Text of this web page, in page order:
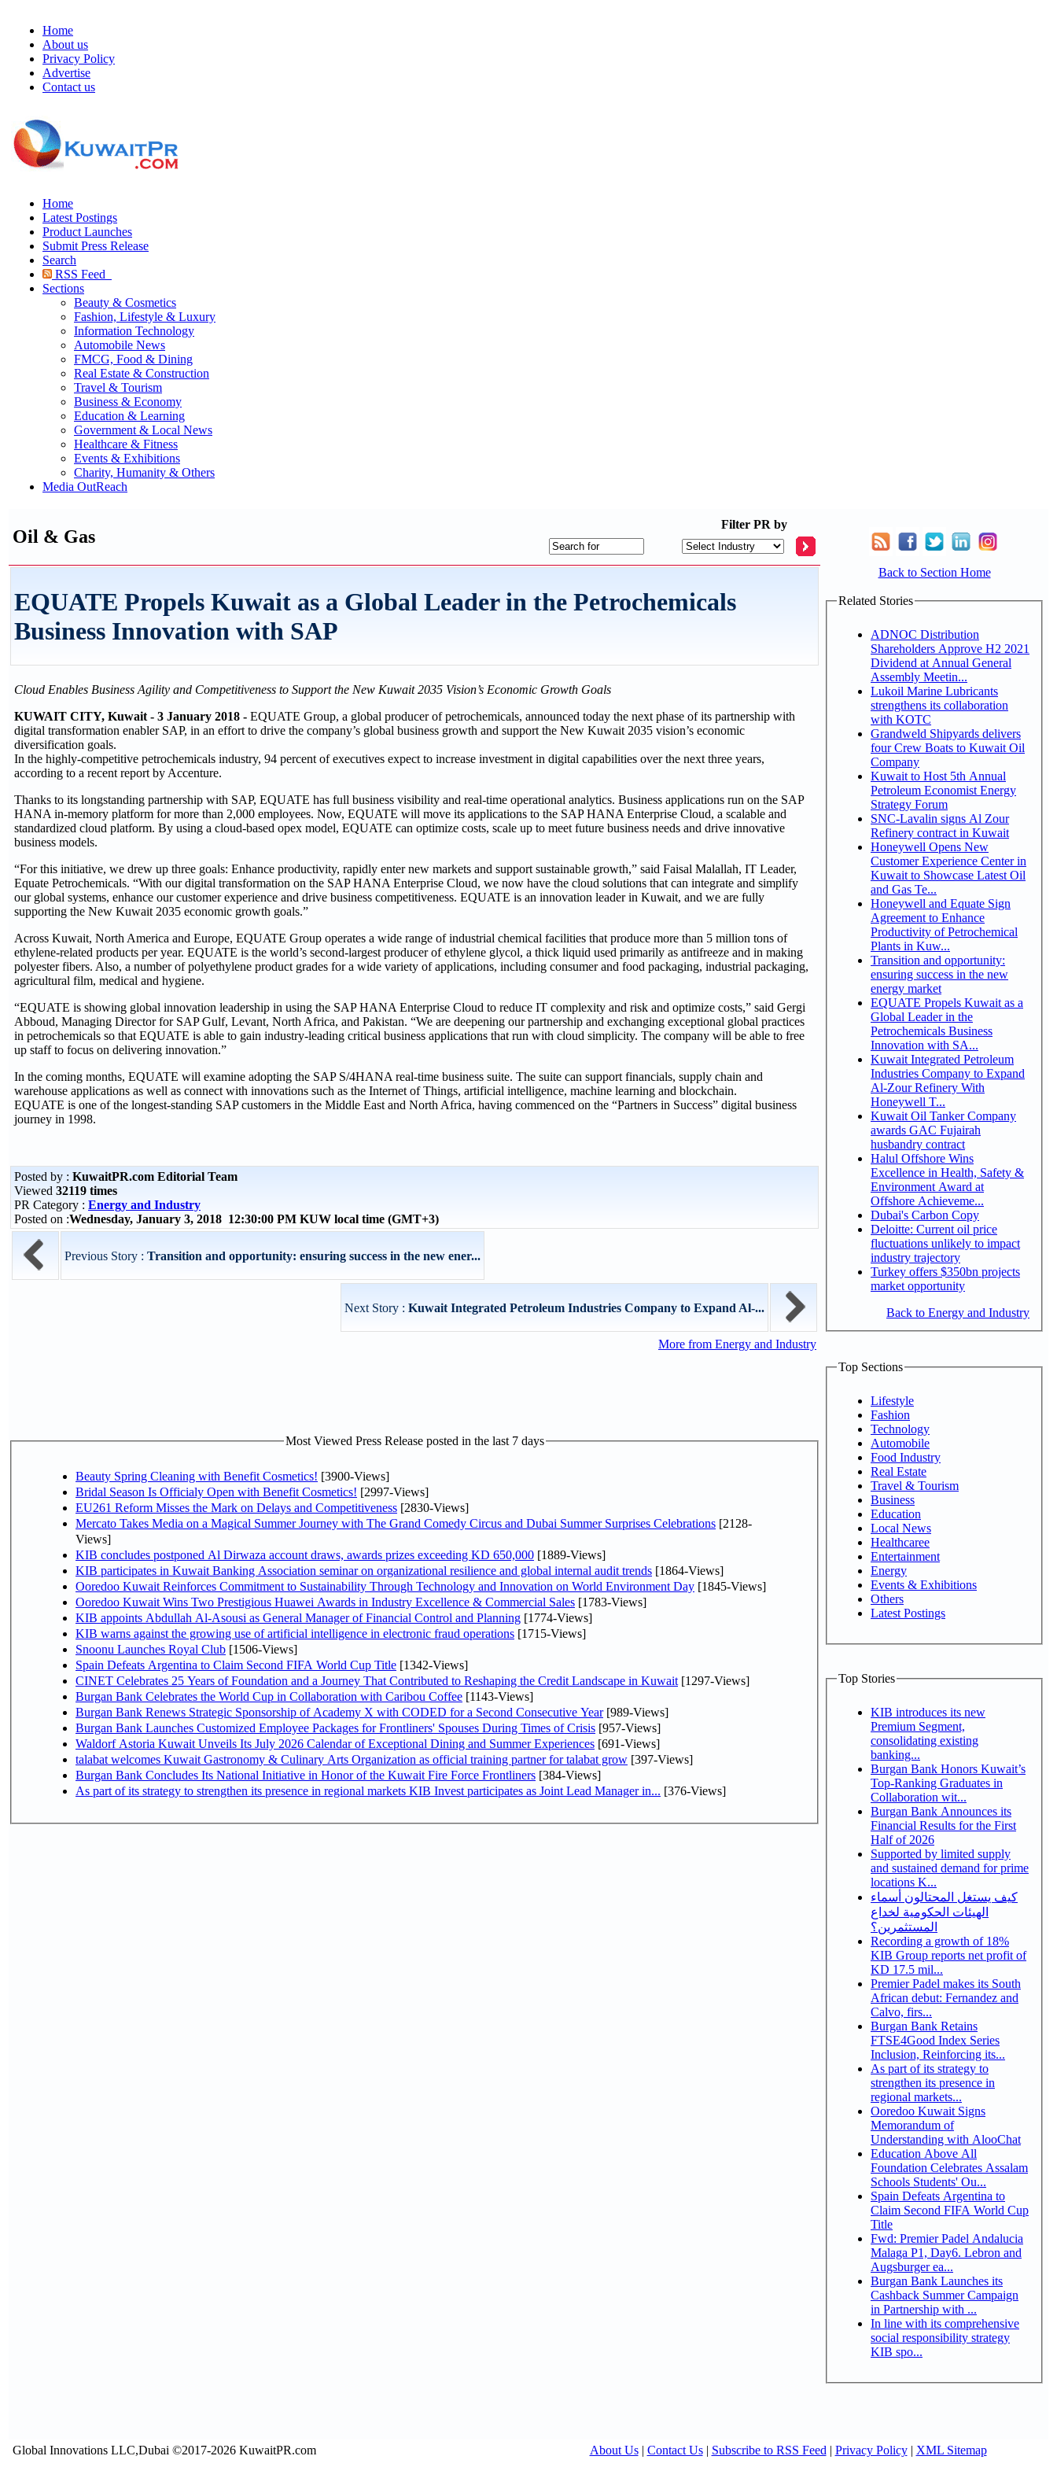
Home
About us
Privacy Policy
Advertise
Contact us
Home
Latest Postings
Product Launches
Submit Press Release
Search
RSS Feed
Sections
Beauty & Cosmetics
Fashion, Lifestyle & Luxury
Information Technology
Automobile News
FMCG, Food & Dining
Real Estate & Construction
Travel & Tourism
Business & Economy
Education & Learning
Government & Local News
Healthcare & Fitness
Events & Exhibitions
Charity, Humanity & Others
Media OutReach
Oil & Gas
Filter PR by
EQUATE Propels Kuwait as a Global Leader in the Petrochemicals
Business Innovation with SAP
Cloud Enables Business Agility and Competitiveness to Support the New Kuwait 2035 Vision’s Economic Growth Goals
KUWAIT CITY, Kuwait - 3 January 2018 - EQUATE Group, a global producer of petrochemicals, announced today the next phase of its partnership with
digital transformation enabler SAP, in an effort to drive the company’s global business growth and support the New Kuwait 2035 vision’s economic
diversification goals.
In the highly-competitive petrochemicals industry, 94 percent of executives expect to increase investment in digital capabilities over the next three years,
according to a recent report by Accenture.
Thanks to its longstanding partnership with SAP, EQUATE has full business visibility and real-time operational analytics. Business applications run on the SAP
HANA in-memory platform for more than 2,000 employees. Now, EQUATE will move its applications to the SAP HANA Enterprise Cloud, a scalable and
standardized cloud platform. By using a cloud-based opex model, EQUATE can optimize costs, scale up to meet future business needs and drive innovative
business models.
“For this initiative, we drew up three goals: Enhance productivity, rapidly enter new markets and support sustainable growth,” said Faisal Malallah, IT Leader,
Equate Petrochemicals. “With our digital transformation on the SAP HANA Enterprise Cloud, we now have the cloud solutions that can integrate and simplify
our global systems, enhance our customer experience and drive business competitiveness. EQUATE is an innovation leader in Kuwait, and we are fully
supporting the New Kuwait 2035 economic growth goals.”
Across Kuwait, North America and Europe, EQUATE Group operates a wide range of industrial chemical facilities that produce more than 5 million tons of
ethylene-related products per year. EQUATE is the world’s second-largest producer of ethylene glycol, a thick liquid used primarily as antifreeze and in making
polyester fibers. Also, a number of polyethylene product grades for a wide variety of applications, including consumer and food packaging, industrial packaging,
agricultural film, medical and hygiene.
“EQUATE is showing global innovation leadership in using the SAP HANA Enterprise Cloud to reduce IT complexity and risk and optimize costs,” said Gergi
Abboud, Managing Director for SAP Gulf, Levant, North Africa, and Pakistan. “We are deepening our partnership and exchanging exceptional global practices
in petrochemicals so that EQUATE is able to gain industry-leading critical business applications that run with cloud simplicity. The company will be able to free
up staff to focus on delivering innovation.”
In the coming months, EQUATE will examine adopting the SAP S/4HANA real-time business suite. The suite can support financials, supply chain and
warehouse applications as well as connect with innovations such as the Internet of Things, artificial intelligence, machine learning and blockchain.
EQUATE is one of the longest-standing SAP customers in the Middle East and North Africa, having commenced on the “Partners in Success” digital business
journey in 1998.
Posted by : KuwaitPR.com Editorial Team
Viewed 32119 times
PR Category : Energy and Industry
Posted on :Wednesday, January 3, 2018 12:30:00 PM KUW local time (GMT+3)
Previous Story : Transition and opportunity: ensuring success in the new ener...
Next Story : Kuwait Integrated Petroleum Industries Company to Expand Al-...
More from Energy and Industry
Most Viewed Press Release posted in the last 7 days
Beauty Spring Cleaning with Benefit Cosmetics! [3900-Views]
Bridal Season Is Officialy Open with Benefit Cosmetics! [2997-Views]
EU261 Reform Misses the Mark on Delays and Competitiveness [2830-Views]
Mercato Takes Media on a Magical Summer Journey with The Grand Comedy Circus and Dubai Summer Surprises Celebrations [2128-
Views]
KIB concludes postponed Al Dirwaza account draws, awards prizes exceeding KD 650,000 [1889-Views]
KIB participates in Kuwait Banking Association seminar on organizational resilience and global internal audit trends [1864-Views]
Ooredoo Kuwait Reinforces Commitment to Sustainability Through Technology and Innovation on World Environment Day [1845-Views]
Ooredoo Kuwait Wins Two Prestigious Huawei Awards in Industry Excellence & Commercial Sales [1783-Views]
KIB appoints Abdullah Al-Asousi as General Manager of Financial Control and Planning [1774-Views]
KIB warns against the growing use of artificial intelligence in electronic fraud operations [1715-Views]
Snoonu Launches Royal Club [1506-Views]
Spain Defeats Argentina to Claim Second FIFA World Cup Title [1342-Views]
CINET Celebrates 25 Years of Foundation and a Journey That Contributed to Reshaping the Credit Landscape in Kuwait [1297-Views]
Burgan Bank Celebrates the World Cup in Collaboration with Caribou Coffee [1143-Views]
Burgan Bank Renews Strategic Sponsorship of Academy X with CODED for a Second Consecutive Year[989-Views]
Burgan Bank Launches Customized Employee Packages for Frontliners' Spouses During Times of Crisis [957-Views]
Waldorf Astoria Kuwait Unveils Its July 2026 Calendar of Exceptional Dining and Summer Experiences [691-Views]
talabat welcomes Kuwait Gastronomy & Culinary Arts Organization as official training partner for talabat grow [397-Views]
Burgan Bank Concludes Its National Initiative in Honor of the Kuwait Fire Force Frontliners [384-Views]
As part of its strategy to strengthen its presence in regional markets KIB Invest participates as Joint Lead Manager in... [376-Views]
Back to Section Home
Related Stories
ADNOC Distribution
Shareholders Approve H2 2021
Dividend at Annual General
Assembly Meetin...
Lukoil Marine Lubricants
strengthens its collaboration
with KOTC
Grandweld Shipyards delivers
four Crew Boats to Kuwait Oil
Company
Kuwait to Host 5th Annual
Petroleum Economist Energy
Strategy Forum
SNC-Lavalin signs Al Zour
Refinery contract in Kuwait
Honeywell Opens New
Customer Experience Center in
Kuwait to Showcase Latest Oil
and Gas Te...
Honeywell and Equate Sign
Agreement to Enhance
Productivity of Petrochemical
Plants in Kuw...
Transition and opportunity:
ensuring success in the new
energy market
EQUATE Propels Kuwait as a
Global Leader in the
Petrochemicals Business
Innovation with SA...
Kuwait Integrated Petroleum
Industries Company to Expand
Al-Zour Refinery With
Honeywell T...
Kuwait Oil Tanker Company
awards GAC Fujairah
husbandry contract
Halul Offshore Wins
Excellence in Health, Safety &
Environment Award at
Offshore Achieveme...
Dubai's Carbon Copy
Deloitte: Current oil price
fluctuations unlikely to impact
industry trajectory
Turkey offers $350bn projects
market opportunity
Back to Energy and Industry
Top Sections
Lifestyle
Fashion
Technology
Automobile
Food Industry
Real Estate
Travel & Tourism
Business
Education
Local News
Healthcaree
Entertainment
Energy
Events & Exhibitions
Others
Latest Postings
Top Stories
KIB introduces its new
Premium Segment,
consolidating existing
banking...
Burgan Bank Honors Kuwait’s
Top-Ranking Graduates in
Collaboration wit...
Burgan Bank Announces its
Financial Results for the First
Half of 2026
Supported by limited supply
and sustained demand for prime
locations K...
كيف يستغل المحتالون أسماء
الهيئات الحكومية لخداع
المستثمرين؟
Recording a growth of 18%
KIB Group reports net profit of
KD 17.5 mil...
Premier Padel makes its South
African debut: Fernandez and
Calvo, firs...
Burgan Bank Retains
FTSE4Good Index Series
Inclusion, Reinforcing its...
As part of its strategy to
strengthen its presence in
regional markets...
Ooredoo Kuwait Signs
Memorandum of
Understanding with AlooChat
Education Above All
Foundation Celebrates Assalam
Schools Students' Ou...
Spain Defeats Argentina to
Claim Second FIFA World Cup
Title
Fwd: Premier Padel Andalucia
Malaga P1, Day6. Lebron and
Augsburger ea...
Burgan Bank Launches its
Cashback Summer Campaign
in Partnership with ...
In line with its comprehensive
social responsibility strategy
KIB spo...
Global Innovations LLC,Dubai ©2017-2026 KuwaitPR.com About Us| Contact Us| Subscribe to RSS Feed | Privacy Policy| XML Sitemap